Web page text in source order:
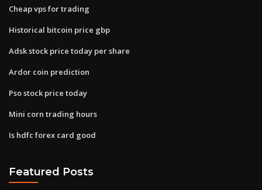
Cheap vps for trading
Historical bitcoin price gbp
Adsk stock price today per share
Ardor coin prediction
Pso stock price today
Mini corn trading hours
Is hdfc forex card good
Featured Posts